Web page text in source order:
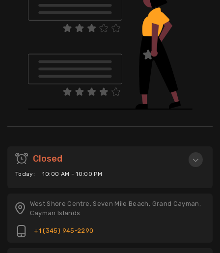
Closed
Today: 10:00 AM - 10:00 PM
West Shore Centre, Seven Mile Beach, Grand Cayman,
Cayman Islands
+1 (345) 945-2290